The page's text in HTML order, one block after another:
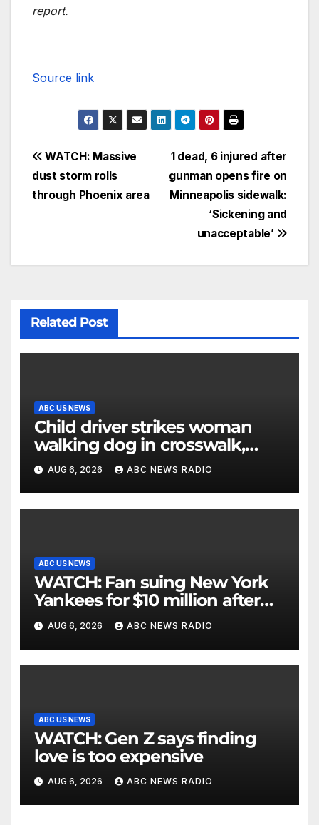
report.
Source link
1 dead, 6 injured after
gunman opens fire on
Minneapolis sidewalk:
‘Sickening and
unacceptable’
WATCH: Massive
dust storm rolls
through Phoenix area
Related Post
ABC US NEWS
Child driver strikes woman
walking dog in crosswalk,
critically injuring her: Police
AUG 6, 2026 ABC NEWS RADIO
ABC US NEWS
WATCH: Fan suing New York
Yankees for $10 million after
being struck in head by bat
AUG 6, 2026 ABC NEWS RADIO
ABC US NEWS
WATCH: Gen Z says finding
love is too expensive
AUG 6, 2026 ABC NEWS RADIO